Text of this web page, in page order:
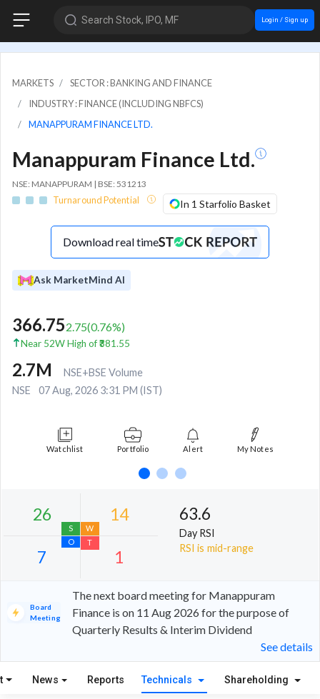
Search Stock, IPO, MF Login / Sign up
MARKETS
SECTOR : BANKING AND FINANCE
INDUSTRY : FINANCE (INCLUDING NBFCS)
MANAPPURAM FINANCE LTD.
Manappuram Finance Ltd.
NSE: MANAPPURAM | BSE: 531213
Turnaround Potential In 1 Starfolio Basket
Download real time
Ask MarketMind AI
366.752.75(0.76%)
Near 52W High of ₹381.55
2.7M
NSE+BSE Volume
NSE
07 Aug, 2026 3:31 PM (IST)
Watchlist Portfolio Alert My Notes
S
14
W
O T
63.6
Day RSI
RSI is mid-range
Board
Meeting
The next board meeting for Manappuram
Finance is on 11 Aug 2026 for the purpose of
Quarterly Results & Interim Dividend
See details
News Reports Technicals Shareholding